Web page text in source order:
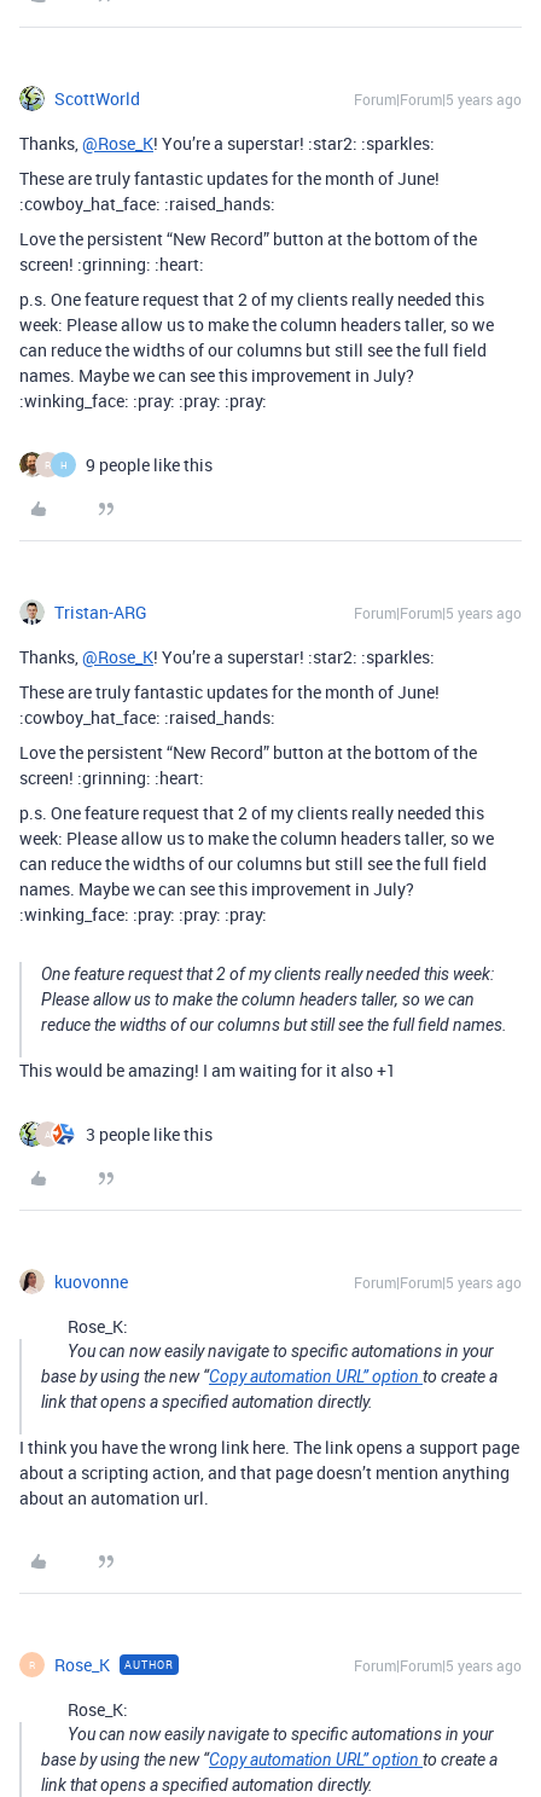
ScottWorld Forum|Forum|5 years ago
Thanks,@Rose_K! You’re a superstar! :star2: :sparkles:
These are truly fantastic updates for the month of June!
:cowboy_hat_face: :raised_hands:
Love the persistent “New Record” button at the bottom of the
screen! :grinning: :heart:
p.s. One feature request that 2 of my clients really needed this
week: Please allow us to make the column headers taller, so we
can reduce the widths of our columns but still see the full field
names. Maybe we can see this improvement in July?
:winking_face: :pray: :pray: :pray:
R H 9 people like this
Tristan-ARG Forum|Forum|5 years ago
Thanks,@Rose_K! You’re a superstar! :star2: :sparkles:
These are truly fantastic updates for the month of June!
:cowboy_hat_face: :raised_hands:
Love the persistent “New Record” button at the bottom of the
screen! :grinning: :heart:
p.s. One feature request that 2 of my clients really needed this
week: Please allow us to make the column headers taller, so we
can reduce the widths of our columns but still see the full field
names. Maybe we can see this improvement in July?
:winking_face: :pray: :pray: :pray:
One feature request that 2 of my clients really needed this week:
Please allow us to make the column headers taller, so we can
reduce the widths of our columns but still see the full field names.
This would be amazing! I am waiting for it also +1
A 3 people like this
kuovonne Forum|Forum|5 years ago
Rose_K:
You can now easily navigate to specific automations in your
base by using the new “Copy automation URL” option to create a
link that opens a specified automation directly.
I think you have the wrong link here. The link opens a support page
about a scripting action, and that page doesn’t mention anything
about an automation url.
R Rose_K AUTHOR Forum|Forum|5 years ago
Rose_K:
You can now easily navigate to specific automations in your
base by using the new “Copy automation URL” option to create a
link that opens a specified automation directly.